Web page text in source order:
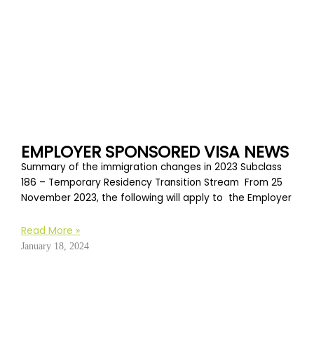
EMPLOYER SPONSORED VISA NEWS
Summary of the immigration changes in 2023 Subclass
186 – Temporary Residency Transition Stream From 25
November 2023, the following will apply to the Employer
Read More »
January 18, 2024